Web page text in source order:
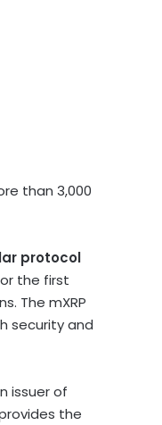
than 3,000
protocol
the first
The mXRP
security and
issuer of
provides the